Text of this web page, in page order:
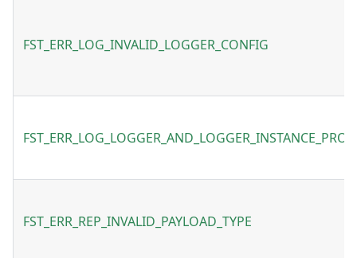
FST_ERR_LOG_INVALID_LOGGER_CONFIG
FST_ERR_REP_INVALID_PAYLOAD_TYPE